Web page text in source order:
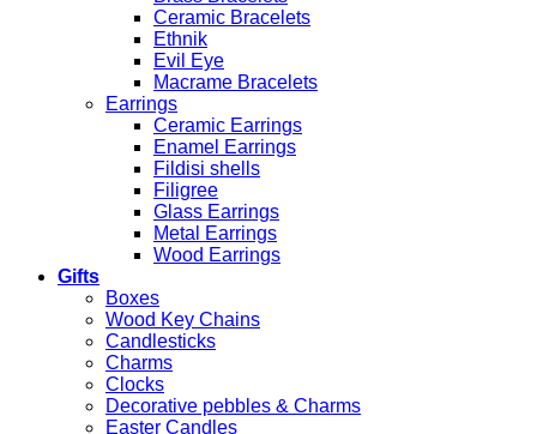
Ceramic Bracelets
Ethnik
Evil Eye
Macrame Bracelets
Earrings
Ceramic Earrings
Enamel Earrings
Fildisi shells
Filigree
Glass Earrings
Metal Earrings
Wood Earrings
Gifts
Boxes
Wood Key Chains
Candlesticks
Charms
Clocks
Decorative pebbles & Charms
Easter Candles